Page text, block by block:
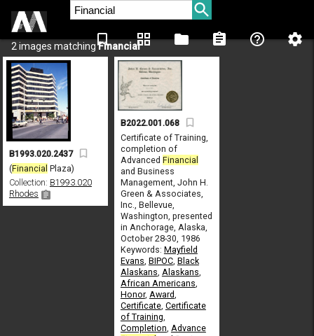
bookmark_border grid_view folder assignment help_outline settings
2 images matchingFinancial
B1993.020.2437
(Financial Plaza)
Collection: B1993.020
Rhodes
B2022.001.068
Certificate of Training,
completion of
Advanced Financial
and Business
Management, John H.
Green & Associates,
Inc., Bellevue,
Washington, presented
in Anchorage, Alaska,
October 28-30, 1986
Keywords: Mayfield
Evans BIPOC, Black
Alaskans Alaskans
African Americans
Honor, Award
Certificate, Certificate
of Training
Completion Advance